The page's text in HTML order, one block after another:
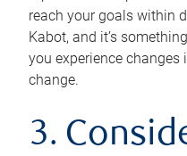
reach your goals within
Kabot, and it’s
you experience
change.
3.